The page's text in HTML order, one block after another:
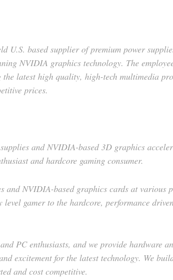
U.S. based supplier of premium power
NVIDIA graphics technology. The
latest high quality, high-tech multimedia
prices.
and NVIDIA-based 3D graphics
and hardcore gaming consumer.
and NVIDIA-based graphics cards at various
gamer to the hardcore, performance driven
PC enthusiasts, and we provide hardware
excitement for the latest technology. We
and cost competitive.